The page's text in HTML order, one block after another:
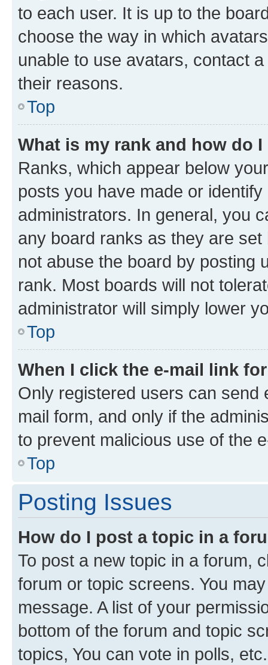
to each user. It is up to the
choose the way in which
unable to use avatars, contact
their reasons.
Top
What is my rank and how do
Ranks, which appear below
posts you have made or
administrators. In general, you
any board ranks as they are
not abuse the board by posting
rank. Most boards will not
administrator will simply lower
Top
When I click the e-mail link
Only registered users can send
mail form, and only if the
to prevent malicious use of the
Top
Posting Issues
How do I post a topic in a
To post a new topic in a forum,
forum or topic screens. You
message. A list of your
bottom of the forum and topic
topics, You can vote in polls, etc.